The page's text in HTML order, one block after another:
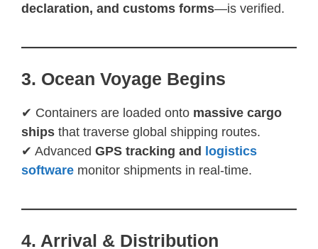
declaration, and customs forms—is verified.
3. Ocean Voyage Begins
✔ Containers are loaded onto massive cargo
ships that traverse global shipping routes.
✔ Advanced GPS tracking and logistics
software monitor shipments in real-time.
4. Arrival & Distribution